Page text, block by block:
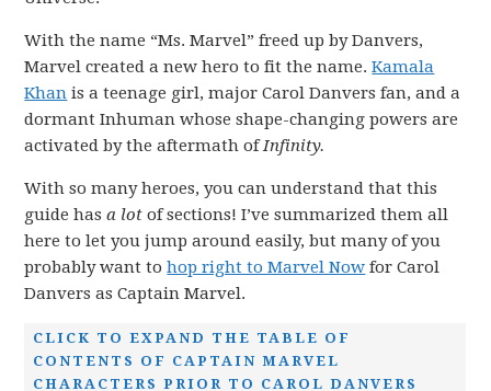
With the name “Ms. Marvel” freed up by Danvers,
Marvel created a new hero to fit the name.Kamala
Khan is a teenage girl, major Carol Danvers fan, and a
dormant Inhuman whose shape-changing powers are
activated by the aftermath ofInfinity.
With so many heroes, you can understand that this
guide hasa lot of sections! I’ve summarized them all
here to let you jump around easily, but many of you
probably want tohop right to Marvel Now for Carol
Danvers as Captain Marvel.
CLICK TO EXPAND THE TABLE OF
CONTENTS OF CAPTAIN MARVEL
CHARACTERS PRIOR TO CAROL DANVERS